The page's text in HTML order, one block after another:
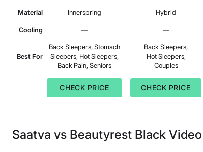
Material Innerspring Hybrid
Cooling — —
Best For
Back Sleepers, Stomach
Sleepers, Hot Sleepers,
Back Pain, Seniors
Back Sleepers,
Hot Sleepers,
Couples
CHECK PRICE CHECK PRICE
Saatva vs Beautyrest Black Video